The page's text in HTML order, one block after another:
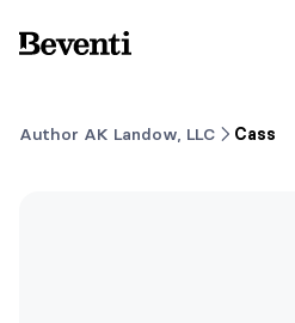
Beventi
Author AK Landow, LLC Cass